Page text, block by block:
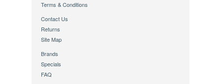
Terms & Conditions
Contact Us
Returns
Site Map
Brands
Specials
FAQ